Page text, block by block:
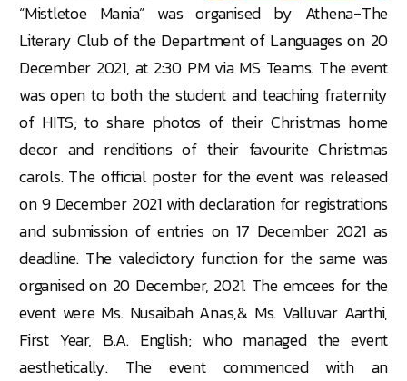
“Mistletoe Mania” was organised by Athena-The
Literary Club of the Department of Languages on 20
December 2021, at 2:30 PM via MS Teams. The event
was open to both the student and teaching fraternity
of HITS; to share photos of their Christmas home
decor and renditions of their favourite Christmas
carols. The official poster for the event was released
on 9 December 2021 with declaration for registrations
and submission of entries on 17 December 2021 as
deadline. The valedictory function for the same was
organised on 20 December, 2021. The emcees for the
event were Ms. Nusaibah Anas,& Ms. Valluvar Aarthi,
First Year, B.A. English; who managed the event
aesthetically. The event commenced with an